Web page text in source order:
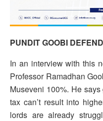
PUNDIT GOOBI
In an interview with this
Professor Ramadhan
Museveni 100%. He
tax can’t result into
lords are already